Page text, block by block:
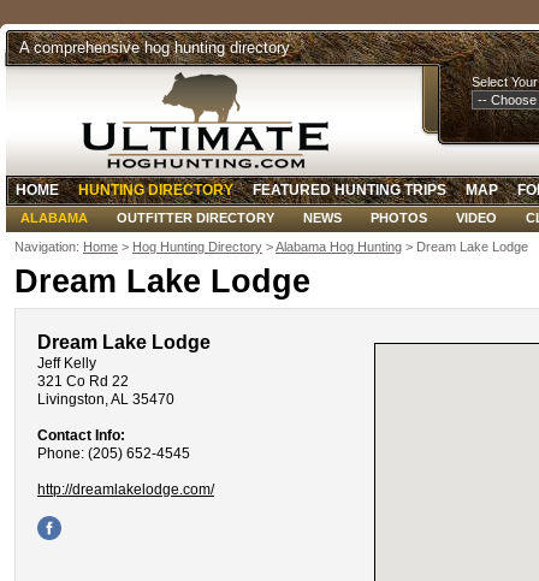
A comprehensive hog hunting directory
Select
HOME HUNTING DIRECTORY FEATURED HUNTING TRIPS MAP
ALABAMA OUTFITTER DIRECTORY NEWS PHOTOS VIDEO
Navigation: Home > Hog Hunting Directory >Alabama Hog Hunting > Dream Lake Lodge
Dream Lake Lodge
Dream Lake Lodge
Jeff Kelly
321 Co Rd 22
Livingston, AL 35470
Contact Info:
Phone: (205) 652-4545
http://dreamlakelodge.com/